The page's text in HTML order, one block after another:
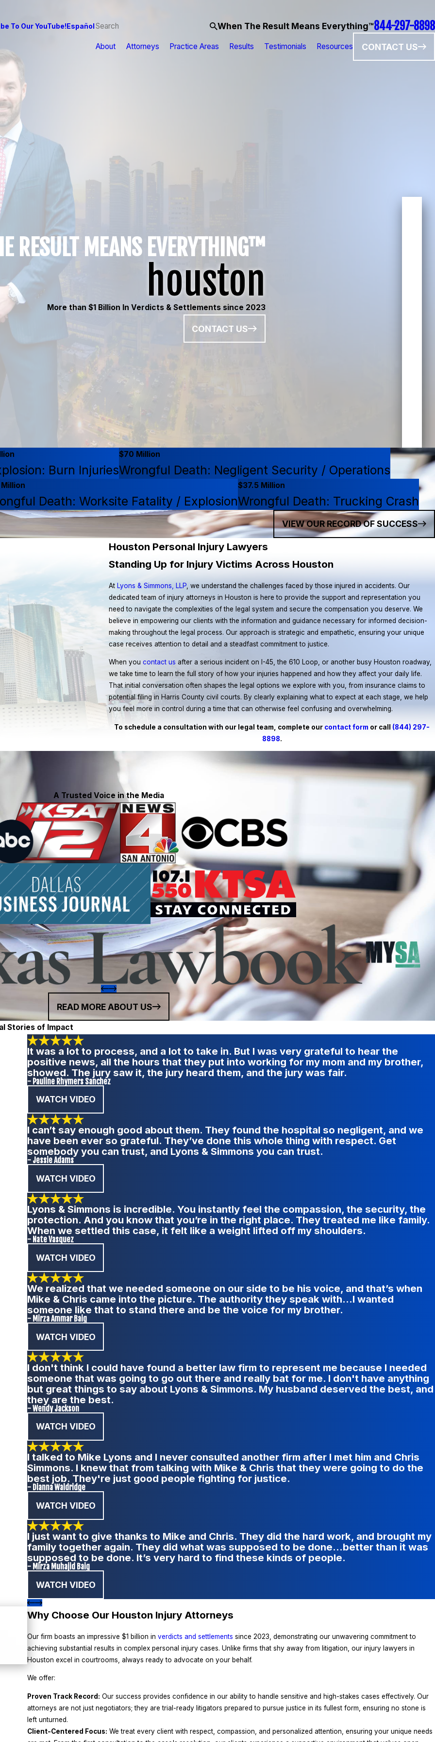
To Our YouTube! Español When The Result Means Everything™844-297-8898
About Attorneys Practice Areas Results Testimonials Resources CONTACT US
RESULT MEANS EVERYTHING™
houston
More than $1 Billion In Verdicts & Settlements since 2023
CONTACT US
Burn Injuries
$70 Million
Wrongful Death: Negligent Security / Operations
Death: Worksite Fatality / Explosion
$37.5 Million
Wrongful Death: Trucking Crash
VIEW OUR RECORD OF SUCCESS
Houston Personal Injury Lawyers
Standing Up for Injury Victims Across Houston
At Lyons & Simmons, LLP , we understand the challenges faced by those injured in accidents. Our
dedicated team of injury attorneys in Houston is here to provide the support and representation you
need to navigate the complexities of the legal system and secure the compensation you deserve. We
believe in empowering our clients with the information and guidance necessary for informed decision-
making throughout the legal process. Our approach is strategic and empathetic, ensuring your unique
case receives attention to detail and a steadfast commitment to justice.
When you contact us after a serious incident on I-45, the 610 Loop, or another busy Houston roadway,
we take time to learn the full story of how your injuries happened and how they affect your daily life.
That initial conversation often shapes the legal options we explore with you, from insurance claims to
potential filing in Harris County civil courts. By clearly explaining what to expect at each stage, we help
you feel more in control during a time that can otherwise feel confusing and overwhelming.
To schedule a consultation with our legal team, complete our contact form or call (844) 297-
8898.
A Trusted Voice in the Media
READ MORE ABOUT US
Stories of Impact
It was a lot to process, and a lot to take in. But I was very grateful to hear the
positive news, all the hours that they put into working for my mom and my brother,
showed. The jury saw it, the jury heard them, and the jury was fair.
- Pauline Rhymers Sanchez
WATCH VIDEO
I can’t say enough good about them. They found the hospital so negligent, and we
have been ever so grateful. They’ve done this whole thing with respect. Get
somebody you can trust, and Lyons & Simmons you can trust.
- Jessie Adams
WATCH VIDEO
Lyons & Simmons is incredible. You instantly feel the compassion, the security, the
protection. And you know that you’re in the right place. They treated me like family.
When we settled this case, it felt like a weight lifted off my shoulders.
- Nate Vasquez
WATCH VIDEO
We realized that we needed someone on our side to be his voice, and that’s when
Mike & Chris came into the picture. The authority they speak with...I wanted
someone like that to stand there and be the voice for my brother.
- Mirza Ammar Baig
WATCH VIDEO
I don't think I could have found a better law firm to represent me because I needed
someone that was going to go out there and really bat for me. I don't have anything
but great things to say about Lyons & Simmons. My husband deserved the best, and
they are the best.
- Wendy Jackson
WATCH VIDEO
I talked to Mike Lyons and I never consulted another firm after I met him and Chris
Simmons. I knew that from talking with Mike & Chris that they were going to do the
best job. They're just good people fighting for justice.
- Dianna Waldridge
WATCH VIDEO
I just want to give thanks to Mike and Chris. They did the hard work, and brought my
family together again. They did what was supposed to be done…better than it was
supposed to be done. It’s very hard to find these kinds of people.
- Mirza Muhajid Baig
WATCH VIDEO
Why Choose Our Houston Injury Attorneys
Our firm boasts an impressive $1 billion in verdicts and settlements since 2023, demonstrating our unwavering commitment to
achieving substantial results in complex personal injury cases. Unlike firms that shy away from litigation, our injury lawyers in
Houston excel in courtrooms, always ready to advocate on your behalf.
We offer:
Proven Track Record: Our success provides confidence in our ability to handle sensitive and high-stakes cases effectively. Our
attorneys are not just negotiators; they are trial-ready litigators prepared to pursue justice in its fullest form, ensuring no stone is
left unturned.
Client-Centered Focus: We treat every client with respect, compassion, and personalized attention, ensuring your unique needs